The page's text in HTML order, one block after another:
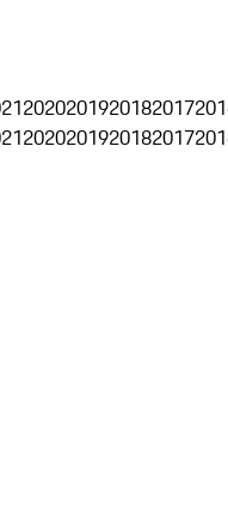
2020201920182017
2020201920182017